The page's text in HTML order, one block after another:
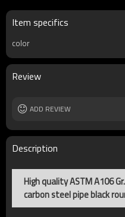
Item specifics
color
Review
ADD REVIEW
Description
High quality ASTM A106
carbon steel pipe black